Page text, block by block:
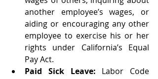
another employee’s wages, or
aiding or encouraging any other
employee to exercise his or her
rights under California’s Equal
Pay Act.
Paid Sick Leave: Labor Code